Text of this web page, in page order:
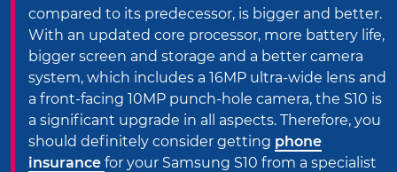
compared to its predecessor, is bigger and better.
With an updated core processor, more battery life,
bigger screen and storage and a better camera
system, which includes a 16MP ultra-wide lens and
a front-facing 10MP punch-hole camera, the S10 is
a significant upgrade in all aspects. Therefore, you
should definitely consider getting phone
insurance for your Samsung S10 from a specialist